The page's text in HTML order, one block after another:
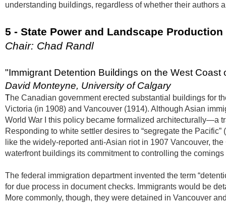
understanding buildings, regardless of whether their authors
5 - State Power and Landscape Production
Chair: Chad Randl
"Immigrant Detention Buildings on the West Coast
David Monteyne, University of Calgary
The Canadian government erected substantial buildings for
Victoria (in 1908) and Vancouver (1914). Although Asian
World War I this policy became formalized architecturally—a
Responding to white settler desires to “segregate the
like the widely-reported anti-Asian riot in 1907 Vancouver,
waterfront buildings its commitment to controlling the
The federal immigration department invented the term
for due process in document checks. Immigrants would be
More commonly, though, they were detained in Vancouver